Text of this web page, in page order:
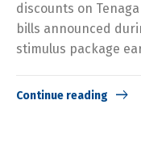
discounts on
bills announced
stimulus package
Continue reading